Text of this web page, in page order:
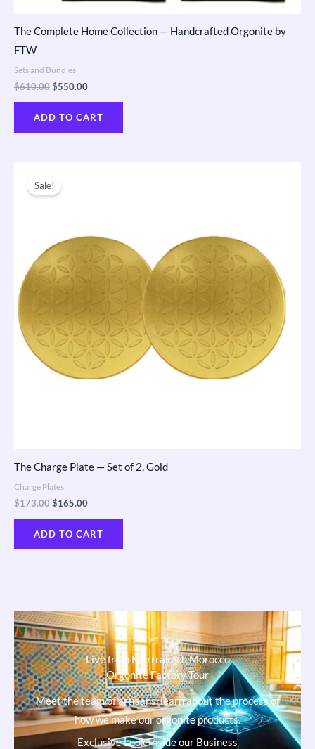
The Complete Home Collection — Handcrafted Orgonite by
FTW
Sets and Bundles
$610.00$550.00
ADD TO CART
Sale!
The Charge Plate — Set of 2, Gold
Charge Plates
$173.00
price
was:
$165.00
ADD TO CART
Live from Marrrakech Morocco
Orgonite Factory Tour
Meet the team of artisans, learn about the process of
how we make our orgonite products.
Exclusive Look Inside our Business